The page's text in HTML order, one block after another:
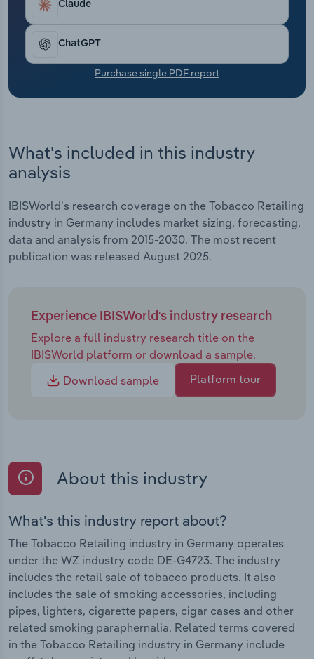
Claude
ChatGPT
Purchase single PDF report
What's included in this industry
analysis
IBISWorld's research coverage on the Tobacco Retailing
industry in Germany includes market sizing, forecasting,
data and analysis from 2015-2030. The most recent
publication was released August 2025.
Experience IBISWorld's industry research
Explore a full industry research title on the
IBISWorld platform or download a sample.
Download sample
Platform tour
About this industry
What's this industry report about?
The Tobacco Retailing industry in Germany operates
under the WZ industry code DE-G4723. The industry
includes the retail sale of tobacco products. It also
includes the sale of smoking accessories, including
pipes, lighters, cigarette papers, cigar cases and other
related smoking paraphernalia. Related terms covered
in the Tobacco Retailing industry in Germany include
Transportation and Warehousing
Utilities
Wholesale Trade